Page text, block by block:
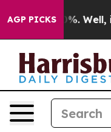
AGP PICKS
40%. Well, it